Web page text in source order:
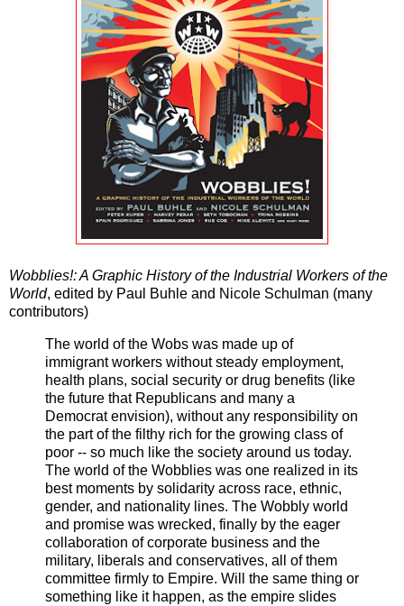
Wobblies!: A Graphic History of the Industrial Workers of the
World, edited by Paul Buhle and Nicole Schulman (many
contributors)
The world of the Wobs was made up of
immigrant workers without steady employment,
health plans, social security or drug benefits (like
the future that Republicans and many a
Democrat envision), without any responsibility on
the part of the filthy rich for the growing class of
poor -- so much like the society around us today.
The world of the Wobblies was one realized in its
best moments by solidarity across race, ethnic,
gender, and nationality lines. The Wobbly world
and promise was wrecked, finally by the eager
collaboration of corporate business and the
military, liberals and conservatives, all of them
committee firmly to Empire. Will the same thing or
something like it happen, as the empire slides